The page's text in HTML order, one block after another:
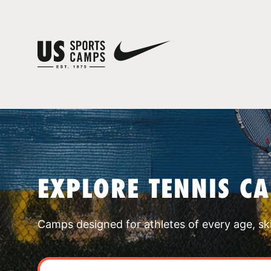
EXPLORE TENNIS
Camps designed for athletes of every age,